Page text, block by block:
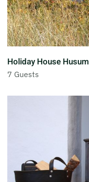
Holiday House Husum
7 Guests